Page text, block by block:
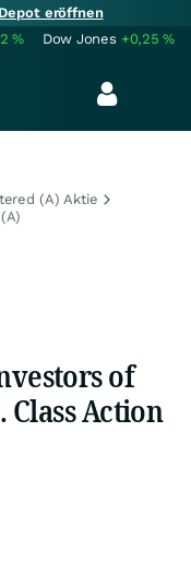
eröffnen
% Dow Jones +0,25%
(A) Aktie
of
Action